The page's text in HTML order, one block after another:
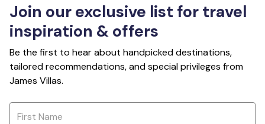
Join our exclusive list for travel
inspiration & offers
Be the first to hear about handpicked destinations,
tailored recommendations, and special privileges from
James Villas.